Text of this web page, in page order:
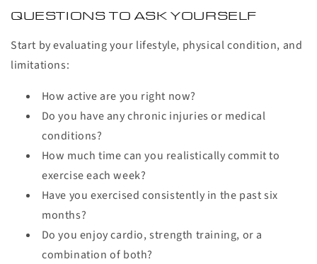
QUESTIONS TO ASK YOURSELF
Start by evaluating your lifestyle, physical condition, and
limitations:
How active are you right now?
Do you have any chronic injuries or medical
conditions?
How much time can you realistically commit to
exercise each week?
Have you exercised consistently in the past six
months?
Do you enjoy cardio, strength training, or a
combination of both?